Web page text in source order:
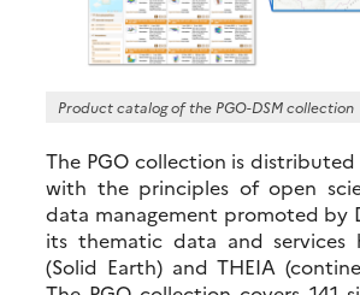
Product catalog of the PGO-DSM collection
The PGO collection is
with the principles of open
data management promoted by
its thematic data and services
(Solid Earth) and THEIA